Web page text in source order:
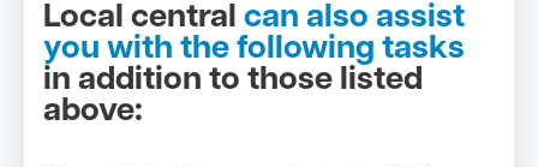
Local central can also assist
you with the following tasks
in addition to those listed
above: